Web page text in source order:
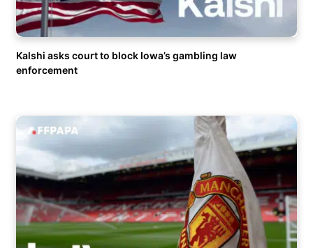
Kalshi asks court to block Iowa’s gambling law
enforcement